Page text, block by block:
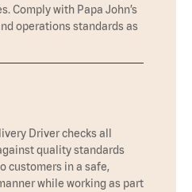
Comply with Papa John’s
operations standards as
Driver checks all
quality standards
customers in a safe,
while working as part